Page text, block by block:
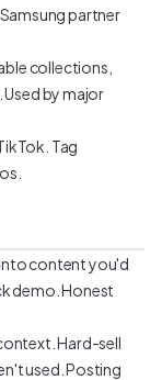
partner
collections,
by major
Tag
content you'd
demo. Honest
Hard-sell
used. Posting